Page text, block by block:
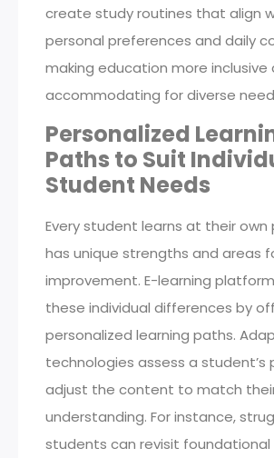
create study routines that align
personal preferences and daily
making education more inclusive
accommodating for diverse
Personalized
Paths to Suit
Student Needs
Every student learns at their own
has unique strengths and areas
improvement. E-learning
these individual differences by
personalized learning paths.
technologies assess a student’s
adjust the content to match
understanding. For instance,
students can revisit